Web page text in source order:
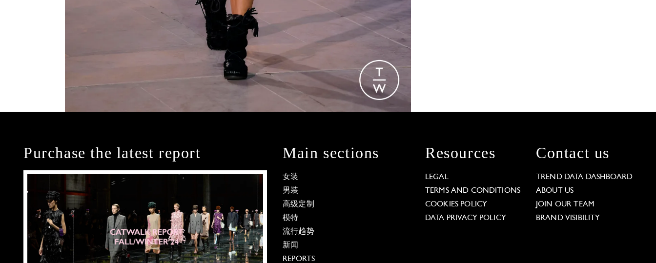
Purchase the latest report Main sections
女装
男装
高级定制
模特
流行趋势
新闻
REPORTS
Resources
LEGAL
TERMS AND CONDITIONS
COOKIES POLICY
DATA PRIVACY POLICY
Contact us
TREND DATA DASHBOARD
ABOUT US
JOIN OUR TEAM
BRAND VISIBILITY